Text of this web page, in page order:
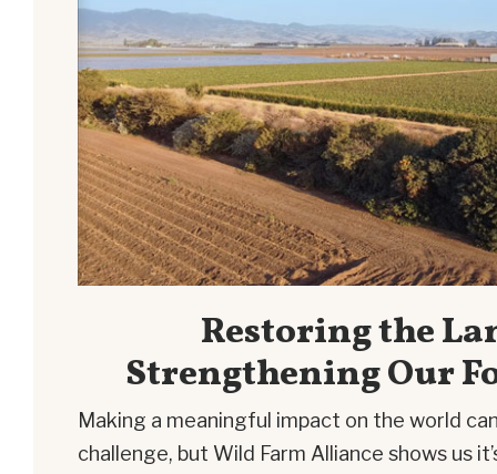
Restoring the
Strengthening Our
Making a meaningful impact on the world
challenge, but Wild Farm Alliance shows us